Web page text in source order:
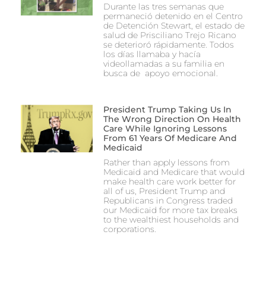
Durante las tres semanas que
permaneció detenido en el Centro
de Detención Stewart, el estado de
salud de Prisciliano Trejo Ricano
se deterioró rápidamente. Todos
los días llamaba y hacía
videollamadas a su familia en
busca de apoyo emocional.
President Trump Taking Us In
The Wrong Direction On Health
Care While Ignoring Lessons
From 61 Years Of Medicare And
Medicaid
Rather than apply lessons from
Medicaid and Medicare that would
make health care work better for
all of us, President Trump and
Republicans in Congress traded
our Medicaid for more tax breaks
to the wealthiest households and
corporations.